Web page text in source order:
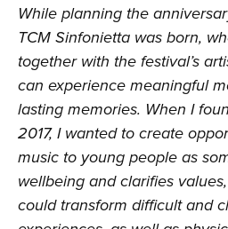
While planning the
TCM Sinfonietta was born,
together with the festival’s
can experience meaningful
lasting memories. When I
2017, I wanted to create
music to young people as
wellbeing and clarifies
could transform difficult and